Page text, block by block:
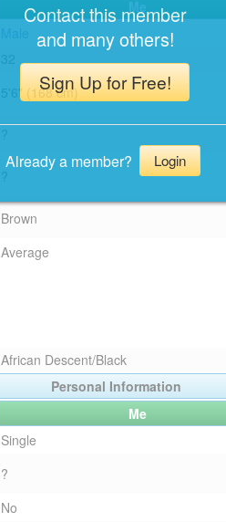
5'6" (168 cm)
Brown
Average
African Descent/Black
Personal Information
Me
Single
?
No
Contact this member
and many others!
Sign Up for Free!
Already a member? Login